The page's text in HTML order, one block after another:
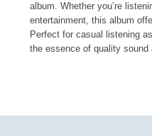
album. Whether you’re
entertainment, this album
Perfect for casual listening
the essence of quality